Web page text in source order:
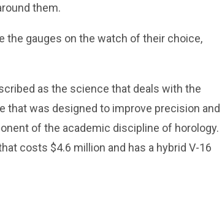
them.
gauges on the watch of their choice,
as the science that deals with the
that was designed to improve precision and
of the academic discipline of horology.
costs $4.6 million and has a hybrid V-16